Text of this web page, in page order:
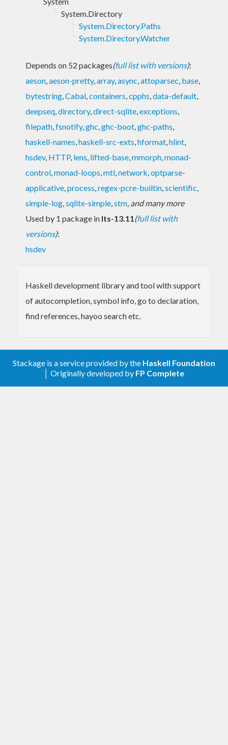
System.Directory
System.Directory.Paths
System.Directory.Watcher
Depends on 52 packages(full list with versions):
aeson,aeson-pretty,array,async,attoparsec, base,
bytestring,Cabal,containers,cpphs,data-default,
deepseq,directory,direct-sqlite,exceptions,
filepath,fsnotify,ghc,ghc-boot,ghc-paths,
haskell-names,haskell-src-exts,hformat,hlint,
hsdev, HTTP, lens, lifted-base,mmorph,monad-
control,monad-loops,mtl,network,optparse-
applicative,process,regex-pcre-builtin,scientific,
simple-log,sqlite-simple,stm, and many more
Used by 1 package in lts-13.11(full list with
versions):
hsdev
Haskell development library and tool with support
of autocompletion, symbol info, go to declaration,
find references, hayoo search etc.
Stackage is a service provided by the Haskell Foundation
│ Originally developed by FP Complete